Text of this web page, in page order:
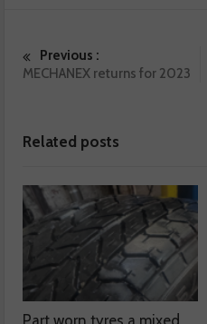
Previous :
MECHANEX returns for 2023
Related posts